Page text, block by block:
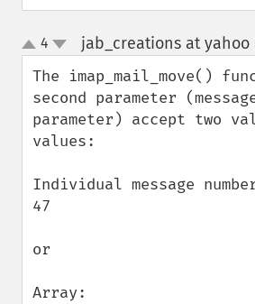
up
down
4 jab_creations at yahoo
The imap_mail_move()
second parameter
parameter) accept two
values:
Individual message
47
or
Array: